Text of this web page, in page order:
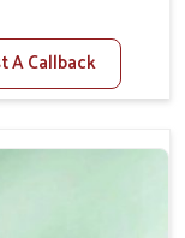
improving
A Callback